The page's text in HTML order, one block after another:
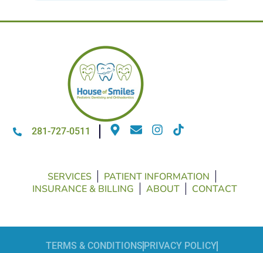
281-727-0511
SERVICES
PATIENT INFORMATION
INSURANCE & BILLING
ABOUT CONTACT
TERMS & CONDITIONS PRIVACY POLICY